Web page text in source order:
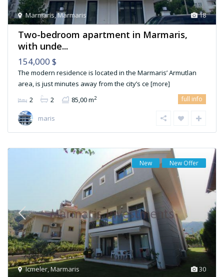
18
Marmaris,Marmaris
Two-bedroom apartment in Marmaris,
with unde...
154,000 $
The modern residence is located in the Marmaris’ Armutlan
area, is just minutes away from the city’s ce [more]
2 2 85,00 m2 full info
maris
30
Icmeler,Marmaris
New New Offer